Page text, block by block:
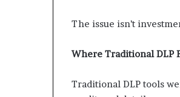
The issue isn’t
Where Traditional DLP
Traditional DLP tools